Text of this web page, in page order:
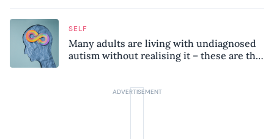
SELF
Many adults are living with undiagnosed
autism without realising it – these are the